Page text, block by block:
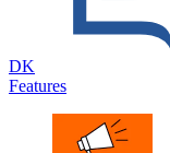
DK
Features